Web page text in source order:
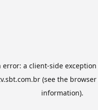
error: a client-side
(see the
information).